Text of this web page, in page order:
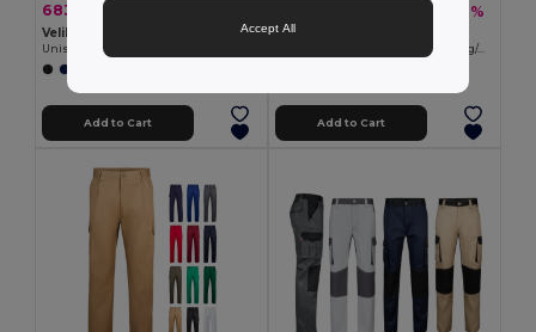
683.85 kč
Velilla 36118
Add to Cart
-46%
Velilla 36003
Multi-pocket stretch trousers (240g/m²) in cotton (46%), EME (38%) and polyester (16%)
Add to Cart
Accept All